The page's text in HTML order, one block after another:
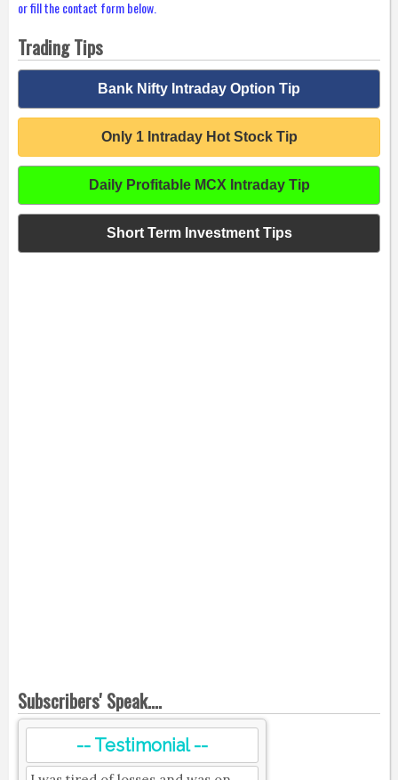
or fill the contact form below.
Trading Tips
Bank Nifty Intraday Option Tip
Only 1 Intraday Hot Stock Tip
Daily Profitable MCX Intraday Tip
Short Term Investment Tips
Subscribers' Speak....
-- Testimonial --